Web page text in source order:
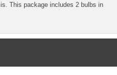
This package includes 2 bulbs in